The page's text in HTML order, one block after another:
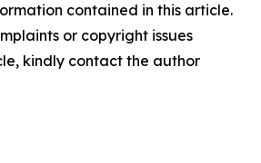
contained in this article.
or copyright issues
kindly contact the author